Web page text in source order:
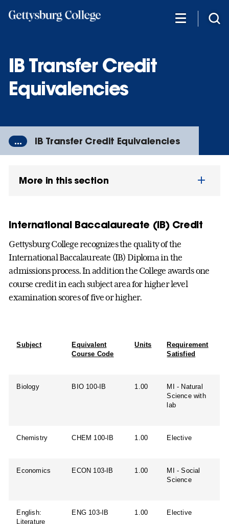
IB Transfer Credit
Equivalencies
... IB Transfer Credit Equivalencies
More in this section
International Baccalaureate (IB) Credit
Gettysburg College recognizes the quality of the
International Baccalaureate (IB) Diploma in the
admissions process. In addition the College awards one
course credit in each subject area for higher level
examination scores of five or higher.
Subject
Equivalent
Course Code
Units
Requirement
Satisfied
Biology BIO 100-IB 1.00
MI - Natural
Science with
lab
Chemistry CHEM 100-IB 1.00 Elective
Economics ECON 103-IB 1.00
MI - Social
Science
English:
Literature
ENG 103-IB 1.00 Elective